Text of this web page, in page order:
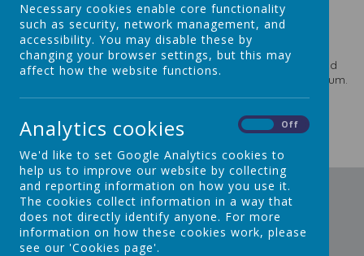
Mrs Tunstall is the Early Years Lead at St Theresa's.
The EYFS is heavily influenced by the Curiosity
Approach which has inspired our staff and excited our
children for a number of years. Staff have also planned and
adapted their curriculum plans for the revised EYFS curriculum.
Reception Long Term Plan
Necessary cookies enable core functionality
such as security, network management, and
accessibility. You may disable these by
changing your browser settings, but this may
affect how the website functions.
Analytics cookies Off
We'd like to set Google Analytics cookies to
help us to improve our website by collecting
and reporting information on how you use it.
The cookies collect information in a way that
does not directly identify anyone. For more
information on how these cookies work, please
see our 'Cookies page'.